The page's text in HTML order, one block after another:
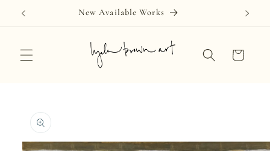
Skip to
content
New Available Works
Cart
product
information